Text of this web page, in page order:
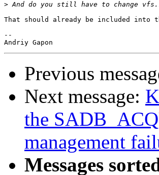
>
That should already be included into
--
Previous
Next message:
the
management
Messages